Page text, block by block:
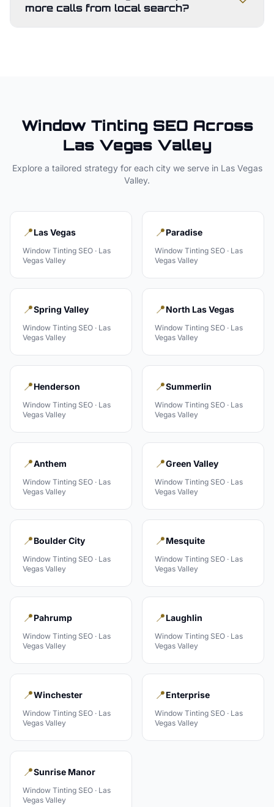
more calls from local search?
Window TintingSEO Across
Las Vegas Valley
Explore a tailored strategy for each city we serve in Las Vegas
Valley.
📍Las Vegas
Window Tinting SEO · Las
Vegas Valley
📍Paradise
Window Tinting SEO · Las
Vegas Valley
📍Spring Valley
Window Tinting SEO · Las
Vegas Valley
📍North Las Vegas
Window Tinting SEO · Las
Vegas Valley
📍Henderson
Window Tinting SEO · Las
Vegas Valley
📍Summerlin
Window Tinting SEO · Las
Vegas Valley
📍Anthem
Window Tinting SEO · Las
Vegas Valley
📍Green Valley
Window Tinting SEO · Las
Vegas Valley
📍Boulder City
Window Tinting SEO · Las
Vegas Valley
📍Mesquite
Window Tinting SEO · Las
Vegas Valley
📍Pahrump
Window Tinting SEO · Las
Vegas Valley
📍Laughlin
Window Tinting SEO · Las
Vegas Valley
📍Winchester
Window Tinting SEO · Las
Vegas Valley
📍Enterprise
Window Tinting SEO · Las
Vegas Valley
📍Sunrise Manor
Window Tinting SEO · Las
Vegas Valley